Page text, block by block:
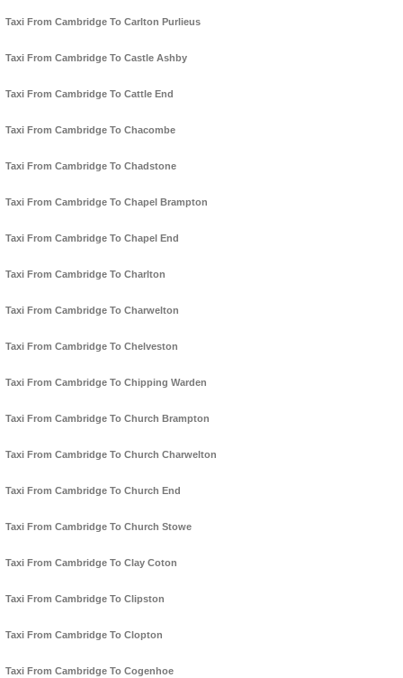
Taxi From Cambridge To Carlton Purlieus
Taxi From Cambridge To Castle Ashby
Taxi From Cambridge To Cattle End
Taxi From Cambridge To Chacombe
Taxi From Cambridge To Chadstone
Taxi From Cambridge To Chapel Brampton
Taxi From Cambridge To Chapel End
Taxi From Cambridge To Charlton
Taxi From Cambridge To Charwelton
Taxi From Cambridge To Chelveston
Taxi From Cambridge To Chipping Warden
Taxi From Cambridge To Church Brampton
Taxi From Cambridge To Church Charwelton
Taxi From Cambridge To Church End
Taxi From Cambridge To Church Stowe
Taxi From Cambridge To Clay Coton
Taxi From Cambridge To Clipston
Taxi From Cambridge To Clopton
Taxi From Cambridge To Cogenhoe